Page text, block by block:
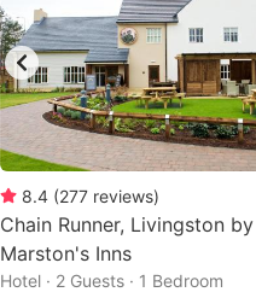
8.4 (277 reviews)
Chain Runner, Livingston by
Marston's Inns
Hotel · 2 Guests · 1 Bedroom